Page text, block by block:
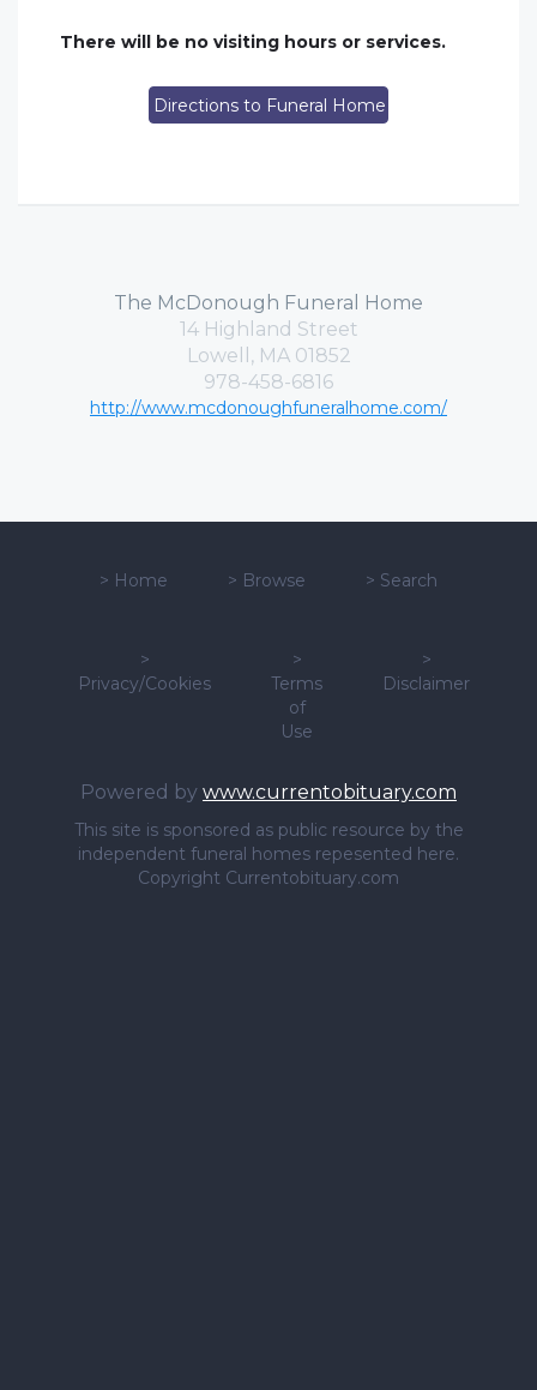
There will be no visiting hours or services.
Directions to Funeral Home
The McDonough Funeral Home
14 Highland Street
Lowell, MA 01852
978-458-6816
http://www.mcdonoughfuneralhome.com/
> Home > Browse > Search
>
Privacy/Cookies
>
Terms
of
Use
>
Disclaimer
Powered by www.currentobituary.com
This site is sponsored as public resource by the
independent funeral homes repesented here.
Copyright Currentobituary.com